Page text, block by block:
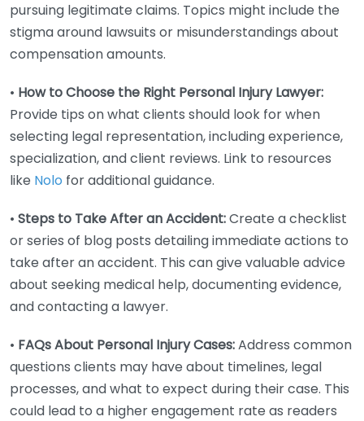
pursuing legitimate claims. Topics might include the
stigma around lawsuits or misunderstandings about
compensation amounts.
• How to Choose the Right Personal Injury Lawyer:
Provide tips on what clients should look for when
selecting legal representation, including experience,
specialization, and client reviews. Link to resources
like Nolo for additional guidance.
• Steps to Take After an Accident:Create a checklist
or series of blog posts detailing immediate actions to
take after an accident. This can give valuable advice
about seeking medical help, documenting evidence,
and contacting a lawyer.
• FAQs About Personal Injury Cases:Address common
questions clients may have about timelines, legal
processes, and what to expect during their case. This
could lead to a higher engagement rate as readers